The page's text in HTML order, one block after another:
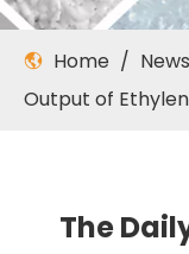
Home / News
Output of
The